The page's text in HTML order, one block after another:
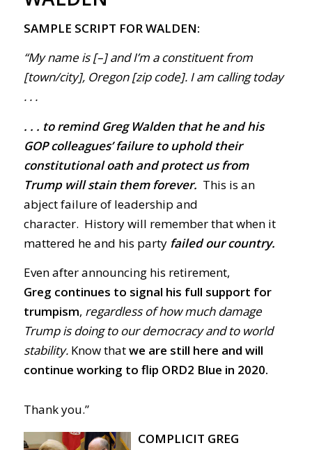
SAMPLE SCRIPT FOR WALDEN:
“My name is [–] and I’m a constituent from
[town/city], Oregon [zip code]. I am calling today
. . .
. . . to remind Greg Walden that he and his
GOP colleagues’ failure to uphold their
constitutional oath and protect us from
Trump will stain them forever. This is an
abject failure of leadership and
character. History will remember that when it
mattered he and his party failed our country.
Even after announcing his retirement,
Greg continues to signal his full support for
trumpism, regardless of how much damage
Trump is doing to our democracy and to world
stability.Know thatwe are still here and will
continue working to flip ORD2 Blue in 2020.
Thank you.”
COMPLICIT GREG